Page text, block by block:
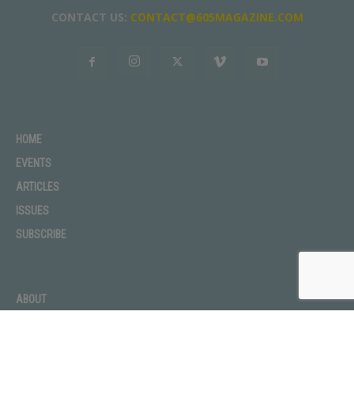
CONTACT US: CONTACT@605MAGAZINE.COM
HOME
EVENTS
ARTICLES
ISSUES
SUBSCRIBE
ABOUT